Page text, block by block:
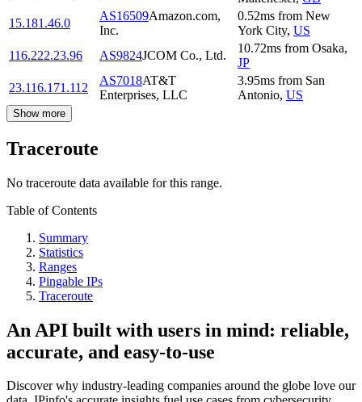
15.181.46.0
AS16509Amazon.com,
Inc.
0.52ms from New
York City, US
116.222.23.96
AS9824JCOM Co., Ltd.
10.72ms from Osaka,
JP
23.116.171.112
AS7018AT&T
Enterprises, LLC
3.95ms from San
Antonio, US
Show more
Traceroute
No traceroute data available for this range.
Table of Contents
Summary
Statistics
Ranges
Pingable IPs
Traceroute
An API built with users in mind: reliable,
accurate, and easy-to-use
Discover why industry-leading companies around the globe love our